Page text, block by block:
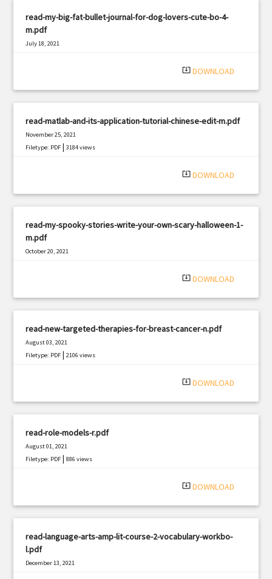
read-my-big-fat-bullet-journal-for-dog-lovers-cute-bo-4-
m.pdf
July 18, 2021
system_update_alt DOWNLOAD
read-matlab-and-its-application-tutorial-chinese-edit-m.pdf
November 25, 2021
Filetype: PDF |3184 views
system_update_alt DOWNLOAD
read-my-spooky-stories-write-your-own-scary-halloween-1-
m.pdf
October 20, 2021
system_update_alt DOWNLOAD
read-new-targeted-therapies-for-breast-cancer-n.pdf
August 03, 2021
Filetype: PDF |2106 views
system_update_alt DOWNLOAD
read-role-models-r.pdf
August 01, 2021
Filetype: PDF |886 views
system_update_alt DOWNLOAD
read-language-arts-amp-lit-course-2-vocabulary-workbo-
l.pdf
December 13, 2021